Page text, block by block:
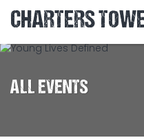
CHARTERS
ALL EVENTS